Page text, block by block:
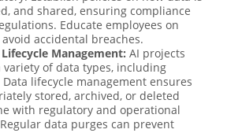
and shared, ensuring compliance
Educate employees on
accidental breaches.
Management: AI projects
of data types, including
lifecycle management ensures
stored, archived, or deleted
with regulatory and operational
data purges can prevent